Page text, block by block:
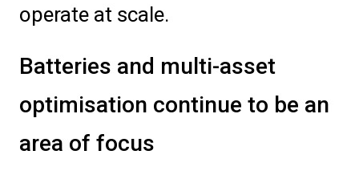
operate at scale.
Batteries and multi-asset
optimisation continue to be an
area of focus